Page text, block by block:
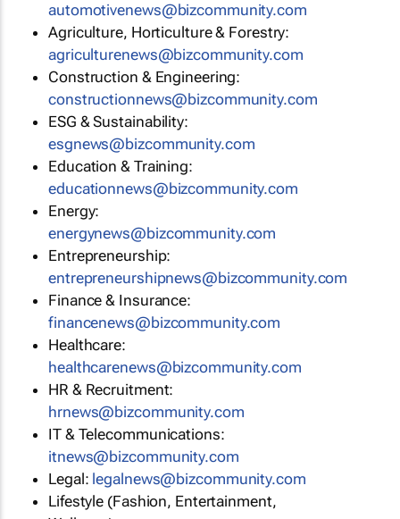
automotivenews@bizcommunity.com
Agriculture, Horticulture & Forestry:
agriculturenews@bizcommunity.com
Construction & Engineering:
constructionnews@bizcommunity.com
ESG & Sustainability:
esgnews@bizcommunity.com
Education & Training:
educationnews@bizcommunity.com
Energy:
energynews@bizcommunity.com
Entrepreneurship:
entrepreneurshipnews@bizcommunity.com
Finance & Insurance:
financenews@bizcommunity.com
Healthcare:
healthcarenews@bizcommunity.com
HR & Recruitment:
hrnews@bizcommunity.com
IT & Telecommunications:
itnews@bizcommunity.com
Legal: legalnews@bizcommunity.com
Lifestyle (Fashion, Entertainment,